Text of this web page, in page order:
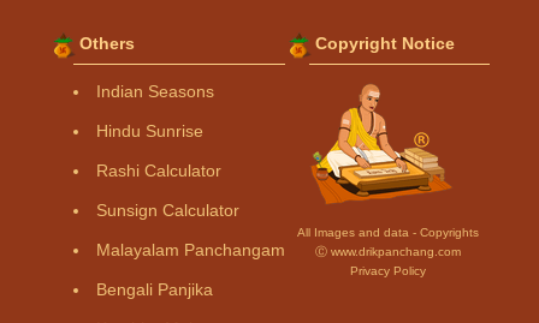
Others
Indian Seasons
Hindu Sunrise
Rashi Calculator
Sunsign Calculator
Malayalam Panchangam
Bengali Panjika
Copyright Notice
All Images and data - Copyrights
Ⓒ www.drikpanchang.com
Privacy Policy